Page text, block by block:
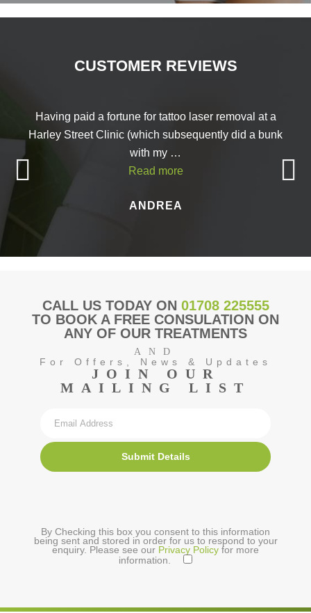
CUSTOMER REVIEWS
Having paid a fortune for tattoo laser removal at a
Harley Street Clinic (which subsequently did a bunk
with my …
Read more
ANDREA
CALL US TODAY ON 01708 225555
TO BOOK A FREE CONSULATION ON
ANY OF OUR TREATMENTS
AND
For Offers, News & Updates
JOIN OUR
MAILING LIST
Submit Details
By Checking this box you consent to this information
being sent and stored in order for us to respond to your
enquiry. Please see our Privacy Policy for more
information.